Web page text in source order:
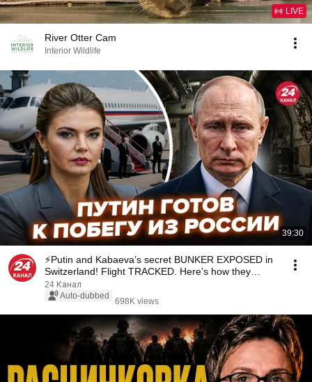
LIVE
River Otter Cam
Interior Wildlife
39:30
⚡️Putin and Kabaeva’s secret BUNKER EXPOSED in
Switzerland! Flight TRACKED. Here’s how they
SHIEL...
24 Канал
Auto-dubbed
698K views